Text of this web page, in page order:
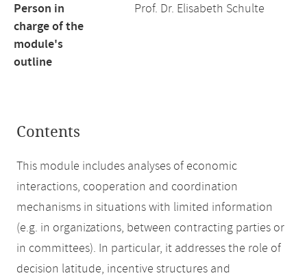
Person in
charge of the
module's
outline
Prof. Dr. Elisabeth Schulte
Contents
This module includes analyses of economic
interactions, cooperation and coordination
mechanisms in situations with limited information
(e.g. in organizations, between contracting parties or
in committees). In particular, it addresses the role of
decision latitude, incentive structures and